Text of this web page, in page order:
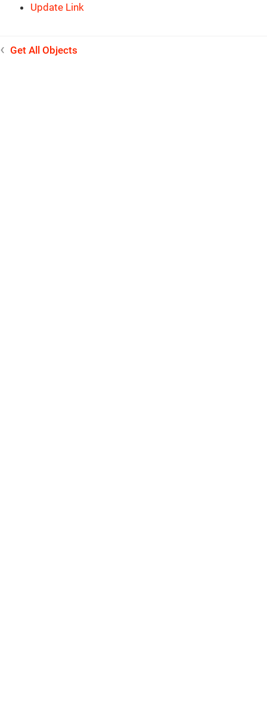
Update Link
Get All Objects